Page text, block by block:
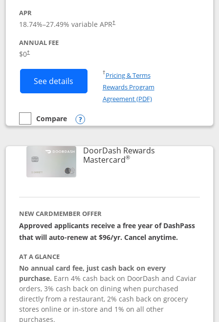
APR
18.74%–27.49% variable APR†
ANNUAL FEE
$0†
See details Button links to Amazon Visa product
†Pricing & TermsOpens in a new window
Rewards Program
Agreement (PDF)Opens in a new
empty checkbox
Compare
Compare the Amazon Visa
Opens compare popup dialog
DoorDash Rewards
Mastercard®Links to product page
NEW CARDMEMBER OFFER
Approved applicants receive a free year of DashPass
that will auto-renew at $96/yr. Cancel anytime.
AT A GLANCE
No annual card fee, just cash back on every
purchase. Earn 4% cash back on DoorDash and Caviar
orders, 3% cash back on dining when purchased
directly from a restaurant, 2% cash back on grocery
stores online or in-store and 1% on all other
purchases.